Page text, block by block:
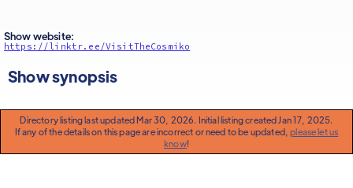
Show website:
https://linktr.ee/VisitTheCosmiko
Show synopsis
Directory listing last updated Mar 30, 2026. Initial listing created Jan 17, 2025.
If any of the details on this page are incorrect or need to be updated,please let us
know!